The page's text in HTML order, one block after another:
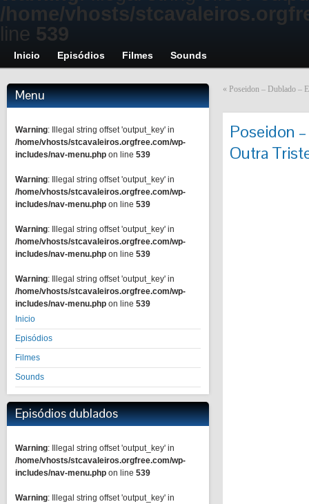
/home/vhosts/
line 539
Inicio Episódios Filmes Sounds
Menu
Warning: Illegal string offset 'output_key' in
/home/vhosts/stcavaleiros.orgfree.com/wp-
includes/nav-menu.php on line 539
Warning: Illegal string offset 'output_key' in
/home/vhosts/stcavaleiros.orgfree.com/wp-
includes/nav-menu.php on line 539
Warning: Illegal string offset 'output_key' in
/home/vhosts/stcavaleiros.orgfree.com/wp-
includes/nav-menu.php on line 539
Warning: Illegal string offset 'output_key' in
/home/vhosts/stcavaleiros.orgfree.com/wp-
includes/nav-menu.php on line 539
Inicio
Episódios
Filmes
Sounds
Episódios dublados
Warning: Illegal string offset 'output_key' in
/home/vhosts/stcavaleiros.orgfree.com/wp-
includes/nav-menu.php on line 539
Warning: Illegal string offset 'output_key' in
« Poseidon – Dublado –
Poseidon
Outra